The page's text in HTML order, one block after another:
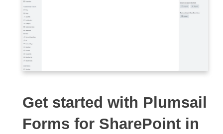
Get started with Plumsail
Forms for SharePoint in